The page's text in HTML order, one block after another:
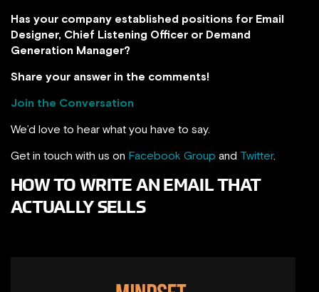
Has your company established positions for Email
Designer, Chief Listening Officer or Demand
Generation Manager?
Share your answer in the comments!
Join the Conversation
We’d love to hear what you have to say.
Get in touch with us on Facebook Group and Twitter.
HOW TO WRITE AN EMAIL THAT
ACTUALLY SELLS